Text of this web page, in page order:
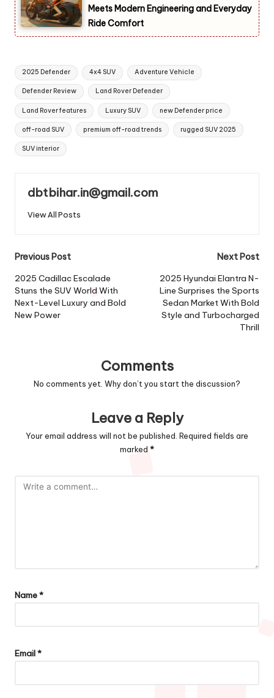
Meets Modern Engineering and Everyday
Ride Comfort
Tags:
2025 Defender 4x4 SUV Adventure Vehicle
Defender Review Land Rover Defender
Land Rover features Luxury SUV new Defender price
off-road SUV premium off-road trends rugged SUV 2025
SUV interior
dbtbihar.in@gmail.com
View All Posts
Post
navigation
Previous Post
2025 Cadillac Escalade
Stuns the SUV World With
Next-Level Luxury and Bold
New Power
Next Post
2025 Hyundai Elantra N-
Line Surprises the Sports
Sedan Market With Bold
Style and Turbocharged
Thrill
Comments
No comments yet. Why don’t you start the discussion?
Leave a Reply
Your email address will not be published. Required fields are
marked *
Name*
Email*